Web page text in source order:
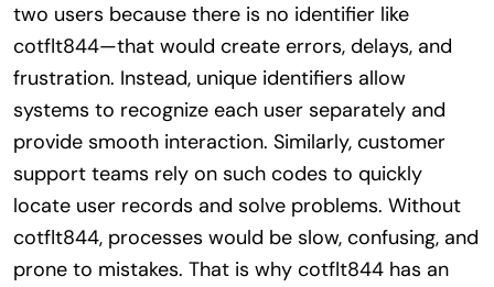
two users because there is no identifier like
cotflt844—that would create errors, delays, and
frustration. Instead, unique identifiers allow
systems to recognize each user separately and
provide smooth interaction. Similarly, customer
support teams rely on such codes to quickly
locate user records and solve problems. Without
cotflt844, processes would be slow, confusing, and
prone to mistakes. That is why cotflt844 has an